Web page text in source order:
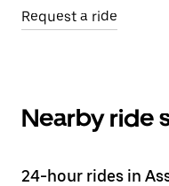
Request a ride
Nearby ride
24-hour rides in